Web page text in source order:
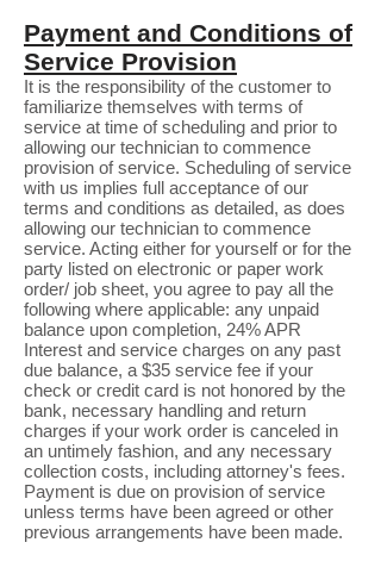
Payment and Conditions of
Service Provision
It is the responsibility of the customer to
familiarize themselves with terms of
service at time of scheduling and prior to
allowing our technician to commence
provision of service. Scheduling of service
with us implies full acceptance of our
terms and conditions as detailed, as does
allowing our technician to commence
service. Acting either for yourself or for the
party listed on electronic or paper work
order/ job sheet, you agree to pay all the
following where applicable: any unpaid
balance upon completion, 24% APR
Interest and service charges on any past
due balance, a $35 service fee if your
check or credit card is not honored by the
bank, necessary handling and return
charges if your work order is canceled in
an untimely fashion, and any necessary
collection costs, including attorney's fees.
Payment is due on provision of service
unless terms have been agreed or other
previous arrangements have been made.